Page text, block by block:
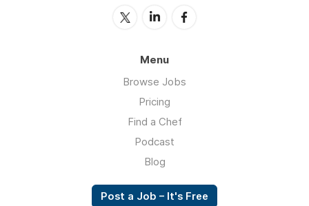
Menu
Browse Jobs
Pricing
Find a Chef
Podcast
Blog
Post a Job – It's Free